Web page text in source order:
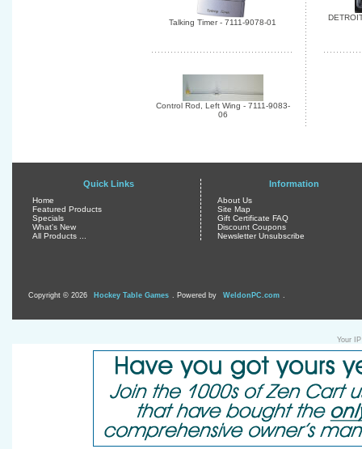
Talking Timer - 7111-9078-01
Control Rod, Left Wing - 7111-9083-
06
Quick Links
Home
Featured Products
Specials
What's New
All Products ...
Information
About Us
Site Map
Gift Certificate FAQ
Discount Coupons
Newsletter Unsubscribe
Copyright © 2026 Hockey Table Games . Powered by WeldonPC.com
Your